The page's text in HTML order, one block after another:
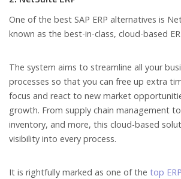
One of the best SAP ERP alternatives is
known as the best-in-class, cloud-based
The system aims to streamline all your
processes so that you can free up extra
focus and react to new market
growth. From supply chain management
inventory, and more, this cloud-based
visibility into every process.
It is rightfully marked as one of the top